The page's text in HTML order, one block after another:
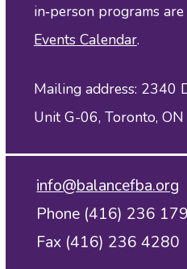
in‑person programs
Events Calendar.
Mailing address: 2340
Unit G-06, Toronto,
info@balancefba.org
Phone (416) 236
Fax (416) 236 4280